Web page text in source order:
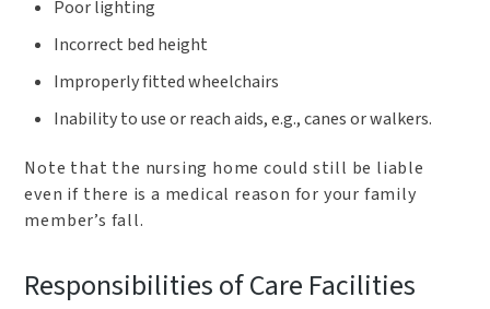
Poor lighting
Incorrect bed height
Improperly fitted wheelchairs
Inability to use or reach aids, e.g., canes or walkers.
Note that the nursing home could still be liable
even if there is a medical reason for your family
member’s fall.
Responsibilities of Care Facilities